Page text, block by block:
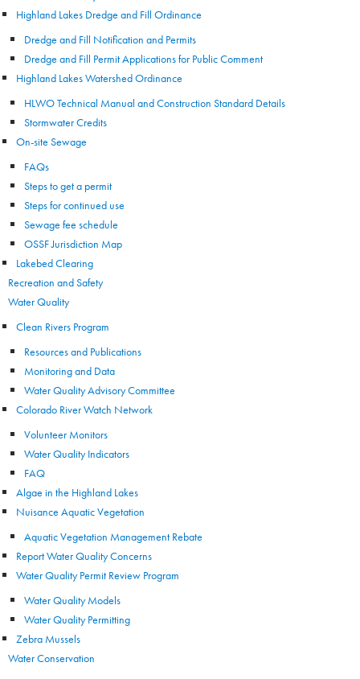
Highland Lakes Dredge and Fill Ordinance
Dredge and Fill Notification and Permits
Dredge and Fill Permit Applications for Public Comment
Highland Lakes Watershed Ordinance
HLWO Technical Manual and Construction Standard Details
Stormwater Credits
On-site Sewage
FAQs
Steps to get a permit
Steps for continued use
Sewage fee schedule
OSSF Jurisdiction Map
Lakebed Clearing
Recreation and Safety
Water Quality
Clean Rivers Program
Resources and Publications
Monitoring and Data
Water Quality Advisory Committee
Colorado River Watch Network
Volunteer Monitors
Water Quality Indicators
FAQ
Algae in the Highland Lakes
Nuisance Aquatic Vegetation
Aquatic Vegetation Management Rebate
Report Water Quality Concerns
Water Quality Permit Review Program
Water Quality Models
Water Quality Permitting
Zebra Mussels
Water Conservation